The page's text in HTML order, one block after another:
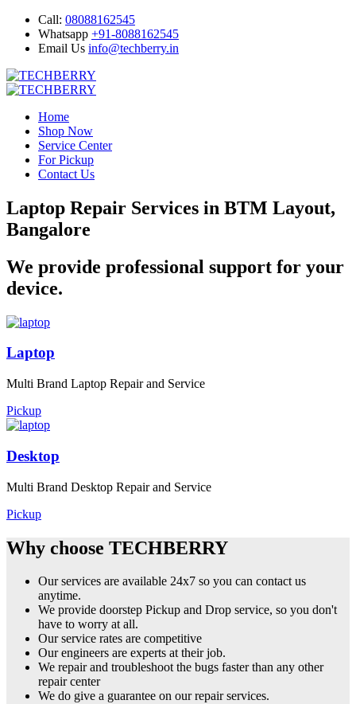
Call: 08088162545
Whatsapp +91-8088162545
Email Us info@techberry.in
Home
Shop Now
Service Center
For Pickup
Contact Us
Laptop Repair Services in BTM Layout,
Bangalore
We provide professional support for your
device.
Laptop
Multi Brand Laptop Repair and Service
Pickup
Desktop
Multi Brand Desktop Repair and Service
Pickup
Why choose TECHBERRY
Our services are available 24x7 so you can contact us
anytime.
We provide doorstep Pickup and Drop service, so you don't
have to worry at all.
Our service rates are competitive
Our engineers are experts at their job.
We repair and troubleshoot the bugs faster than any other
repair center
We do give a guarantee on our repair services.